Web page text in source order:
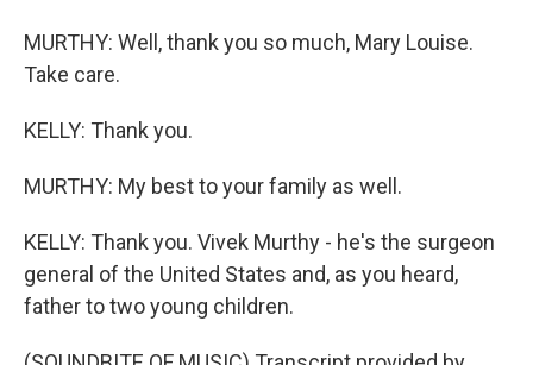
MURTHY: Well, thank you so much, Mary Louise.
Take care.
KELLY: Thank you.
MURTHY: My best to your family as well.
KELLY: Thank you. Vivek Murthy - he's the surgeon
general of the United States and, as you heard,
father to two young children.